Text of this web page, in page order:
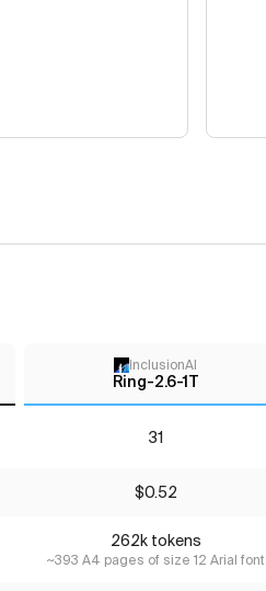
InclusionAI
Ring-2.6-1T
31
$0.52
262k tokens
~393 A4 pages of size 12 Arial font